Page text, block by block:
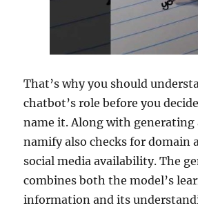
That’s why you should
chatbot’s role before you
name it. Along with generating
namify also checks for domain
social media availability. The
combines both the model’s
information and its